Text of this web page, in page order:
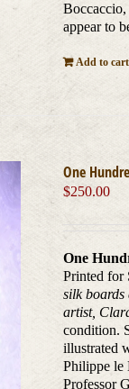
appear to
Add to cart
One
$250.00
One
Printed for
silk boards
artist,
condition.
illustrated
Philippe le
Professor